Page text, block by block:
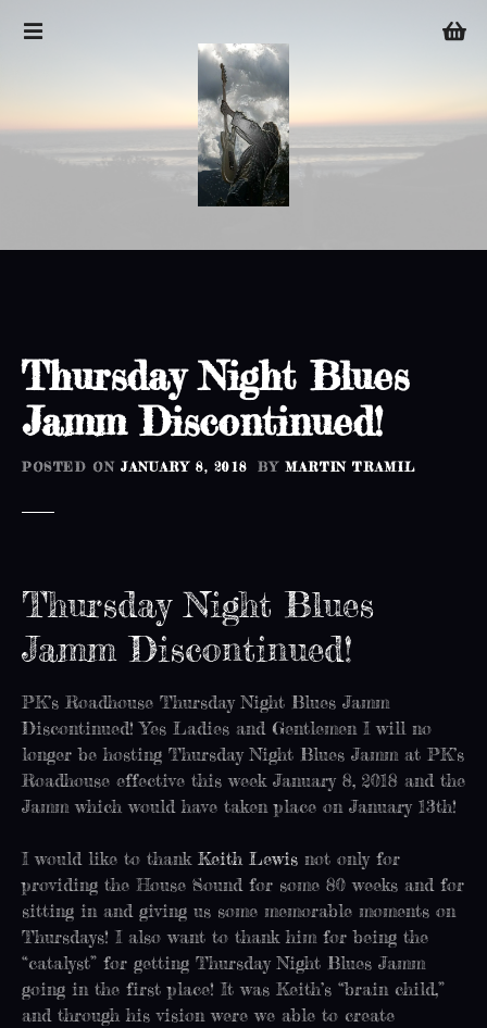
t
Thursday Night Blues
Jamm Discontinued!
POSTED ON JANUARY 8, 2018 BY MARTIN TRAMIL
Thursday Night Blues
Jamm Discontinued!
PK’s Roadhouse Thursday Night Blues Jamm
Discontinued! Yes Ladies and Gentlemen I will no
longer be hosting Thursday Night Blues Jamm at PK’s
Roadhouse effective this week January 8, 2018 and the
Jamm which would have taken place on January 13th!
I would like to thank Keith Lewis not only for
providing the House Sound for some 80 weeks and for
sitting in and giving us some memorable moments on
Thursdays! I also want to thank him for being the
“catalyst” for getting Thursday Night Blues Jamm
going in the first place! It was Keith’s “brain child,”
and through his vision were we able to create